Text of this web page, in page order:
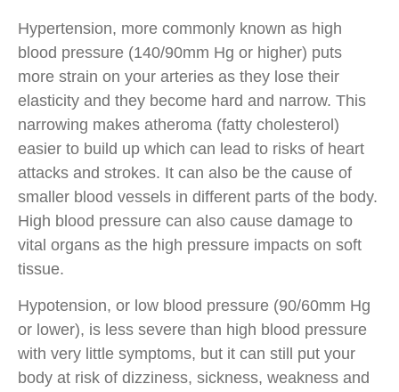
Hypertension, more commonly known as high
blood pressure (140/90mm Hg or higher) puts
more strain on your arteries as they lose their
elasticity and they become hard and narrow. This
narrowing makes atheroma (fatty cholesterol)
easier to build up which can lead to risks of heart
attacks and strokes. It can also be the cause of
smaller blood vessels in different parts of the body.
High blood pressure can also cause damage to
vital organs as the high pressure impacts on soft
tissue.
Hypotension, or low blood pressure (90/60mm Hg
or lower), is less severe than high blood pressure
with very little symptoms, but it can still put your
body at risk of dizziness, sickness, weakness and